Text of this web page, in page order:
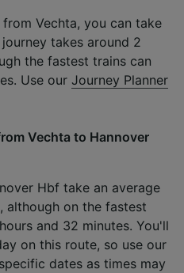
Vechta, you can take
takes around 2
the fastest trains can
Use our Journey Planner
Vechta to Hannover
Hbf take an average
although on the fastest
and 32 minutes. You'll
on this route, so use our
dates as times may